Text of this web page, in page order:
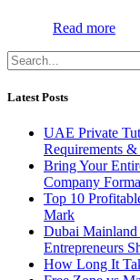
Read more
Latest Posts
UAE Private
Requirements
Bring Your
Company
Top 10
Mark
Dubai Mainland
Entrepreneurs
How Long It